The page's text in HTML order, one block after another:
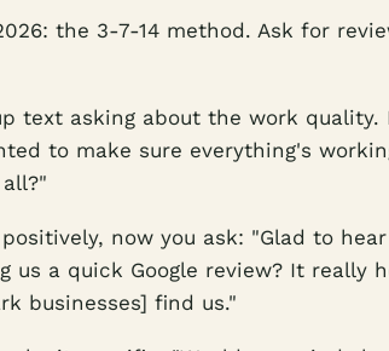
the 3-7-14 method. Ask for
text asking about the work quality.
to make sure everything's
now you ask: "Glad to
us a quick Google review? It really
businesses] find us."